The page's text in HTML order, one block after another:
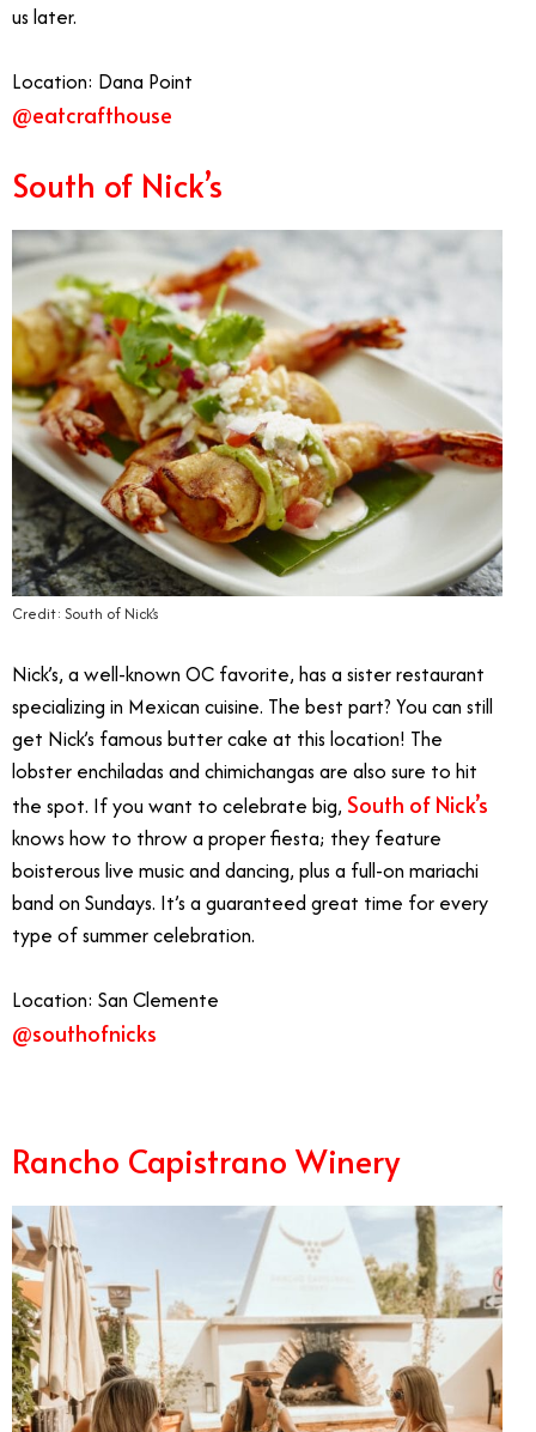
us later.
Location: Dana Point
@eatcrafthouse
South of Nick’s
Credit: South of Nick’s
Nick’s, a well-known OC favorite, has a sister restaurant
specializing in Mexican cuisine. The best part? You can still
get Nick’s famous butter cake at this location! The
lobster enchiladas and chimichangas are also sure to hit
the spot. If you want to celebrate big, South of Nick’s
knows how to throw a proper fiesta; they feature
boisterous live music and dancing, plus a full-on mariachi
band on Sundays. It’s a guaranteed great time for every
type of summer celebration.
Location: San Clemente
@southofnicks
Rancho Capistrano Winery